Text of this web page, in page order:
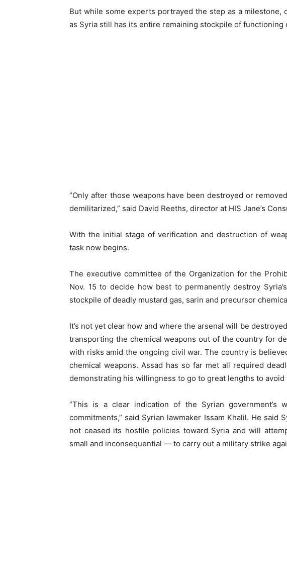
But while some experts portrayed the step as a milestone,
as Syria still has its entire remaining stockpile of functioning
”Only after those weapons have been destroyed or
demilitarized,” said David Reeths, director at HIS Jane’s
With the initial stage of verification and destruction of
task now begins.
The executive committee of the Organization for the
Nov. 15 to decide how best to permanently destroy
stockpile of deadly mustard gas, sarin and precursor
It’s not yet clear how and where the arsenal will be
transporting the chemical weapons out of the country for
with risks amid the ongoing civil war. The country is
chemical weapons. Assad has so far met all required
demonstrating his willingness to go to great lengths to
”This is a clear indication of the Syrian government’s
commitments,” said Syrian lawmaker Issam Khalil. He said
not ceased its hostile policies toward Syria and will
small and inconsequential — to carry out a military strike